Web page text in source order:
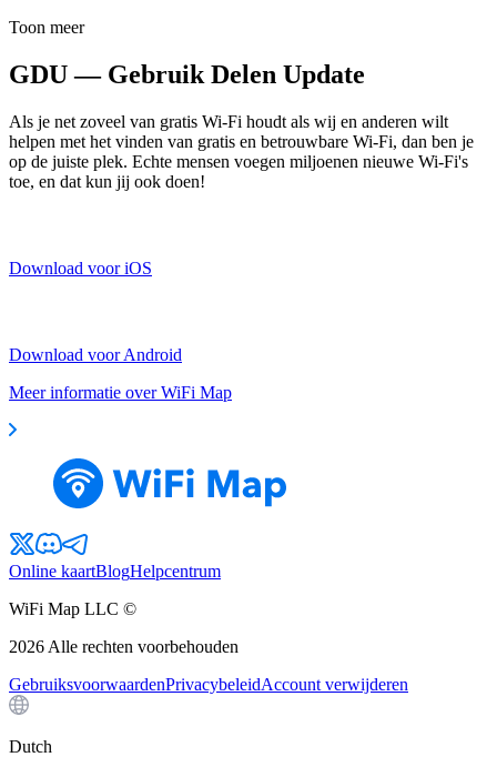
Toon meer
GDU — Gebruik Delen Update
Als je net zoveel van gratis Wi-Fi houdt als wij en anderen wilt
helpen met het vinden van gratis en betrouwbare Wi-Fi, dan ben je
op de juiste plek. Echte mensen voegen miljoenen nieuwe Wi-Fi's
toe, en dat kun jij ook doen!
Download voor iOS
Download voor Android
Meer informatie over WiFi Map
Online kaartBlogHelpcentrum
WiFi Map LLC ©
2026 Alle rechten voorbehouden
GebruiksvoorwaardenPrivacybeleidAccount verwijderen
Dutch